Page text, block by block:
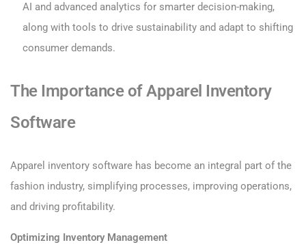
AI and advanced analytics for smarter decision-making,
along with tools to drive sustainability and adapt to shifting
consumer demands.
The Importance of Apparel Inventory
Software
Apparel inventory software has become an integral part of the
fashion industry, simplifying processes, improving operations,
and driving profitability.
Optimizing Inventory Management